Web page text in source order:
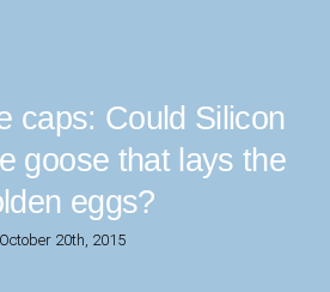
caps: Could Silicon
goose that lays the
eggs?
October 20th, 2015